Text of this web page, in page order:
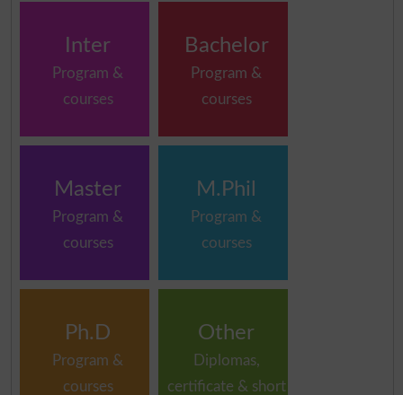
Inter
Program &
courses
Bachelor
Program &
courses
Master
Program &
courses
M.Phil
Program &
courses
Ph.D
Program &
courses
Other
Diplomas,
certificate & short